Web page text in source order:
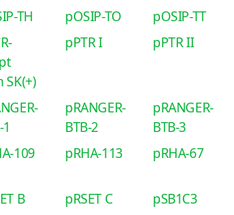
TH pOSIP-TO
pOSIP-TT
SK(+)
pPTR I pPTR II
pRANGER-
BTB-2
pRANGER-
BTB-3
109 pRHA-113 pRHA-67
B pRSET C
pSB1C3